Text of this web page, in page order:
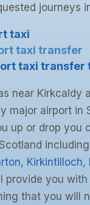
journeys
taxi
taxi transfer
taxi transfer
near Kirkcaldy
major airport in
up or drop you
, Kirkintilloch,
provide you
that you will